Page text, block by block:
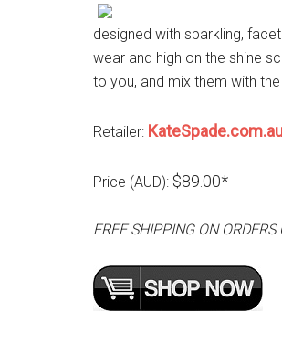
designed with sparkling,
wear and high on the shine
to you, and mix them with
Retailer:
Price (AUD): $89.00*
FREE SHIPPING ON